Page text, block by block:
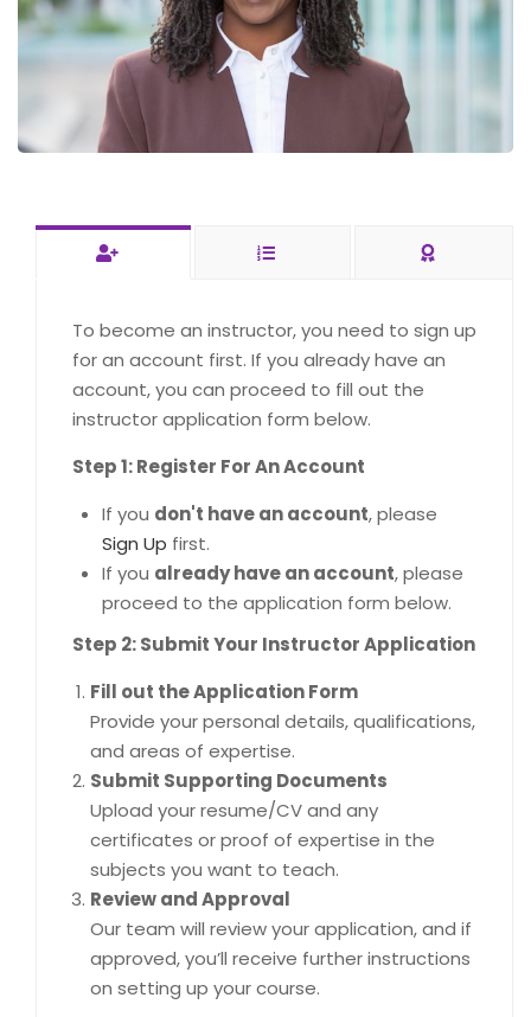
To become an instructor, you need to sign up
for an account first. If you already have an
account, you can proceed to fill out the
instructor application form below.
Step 1: Register For An Account
If you don't have an account, please
Sign Up first.
If you already have an account, please
proceed to the application form below.
Step 2: Submit Your Instructor Application
Fill out the Application Form
Provide your personal details, qualifications,
and areas of expertise.
Submit Supporting Documents
Upload your resume/CV and any
certificates or proof of expertise in the
subjects you want to teach.
Review and Approval
Our team will review your application, and if
approved, you’ll receive further instructions
on setting up your course.